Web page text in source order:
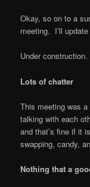
Okay, so on to a
meeting. I’ll
Under construction.
Lots of chatter
This meeting was
talking with each
and that’s fine if it
swapping, candy,
Nothing that a